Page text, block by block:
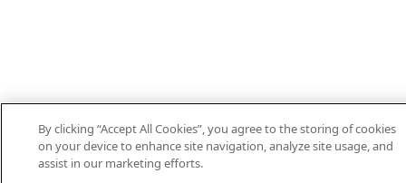
By clicking “Accept All Cookies”, you agree to the storing of cookies
on your device to enhance site navigation, analyze site usage, and
assist in our marketing efforts.